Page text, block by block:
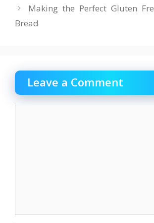
Making the Perfect Gluten
Bread
Leave a Comment